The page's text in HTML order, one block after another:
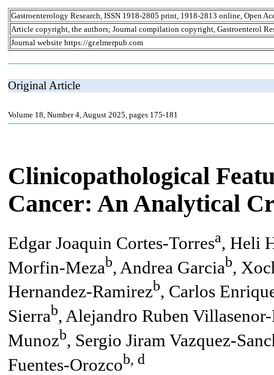
Gastroenterology Research, ISSN 1918-2805 print, 1918-2813 online, Open
Article copyright, the authors; Journal compilation copyright, Gastroenterol
Journal website https://gr.elmerpub.com
Original Article
Volume 18, Number 4, August 2025, pages 175-181
Clinicopathological
Cancer: An Analytical
Edgar Joaquin Cortes-Torresa, Heli
Morfin-Mezab, Andrea Garciab,
Hernandez-Ramirezb, Carlos
Sierrab, Alejandro Ruben
Munozb, Sergio Jiram Vazquez-
Fuentes-Orozcob, d